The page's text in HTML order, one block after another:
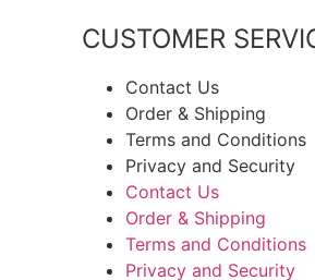
CUSTOMER
Contact Us
Order & Shipping
Terms and Conditions
Privacy and Security
Contact Us
Order & Shipping
Terms and Conditions
Privacy and Security